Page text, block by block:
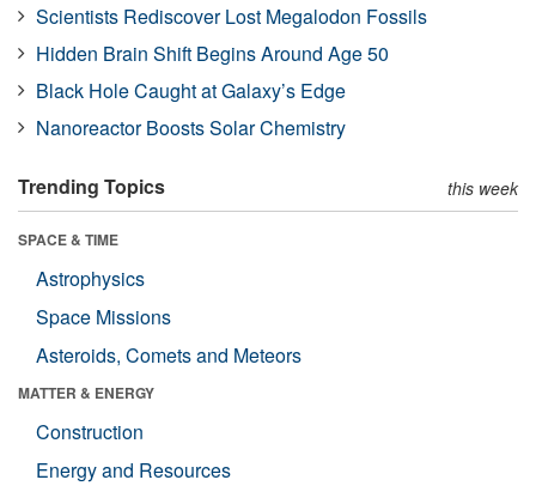
Scientists Rediscover Lost Megalodon Fossils
Hidden Brain Shift Begins Around Age 50
Black Hole Caught at Galaxy’s Edge
Nanoreactor Boosts Solar Chemistry
Trending Topics this week
SPACE & TIME
Astrophysics
Space Missions
Asteroids, Comets and Meteors
MATTER & ENERGY
Construction
Energy and Resources